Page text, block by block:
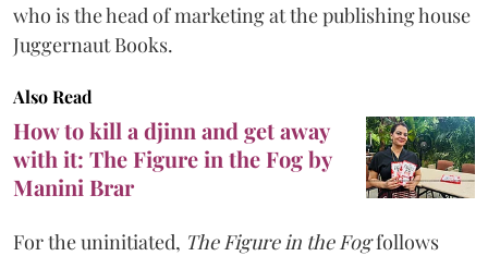
who is the head of marketing at the publishing house
Juggernaut Books.
Also Read
How to kill a djinn and get away
with it: The Figure in the Fog by
Manini Brar
For the uninitiated, The Figure in the Fogfollows